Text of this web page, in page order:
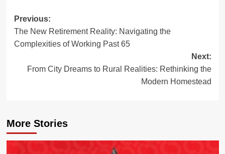
Post
navigation
Previous:
The New Retirement Reality: Navigating the
Complexities of Working Past 65
Next:
From City Dreams to Rural Realities: Rethinking the
Modern Homestead
More Stories